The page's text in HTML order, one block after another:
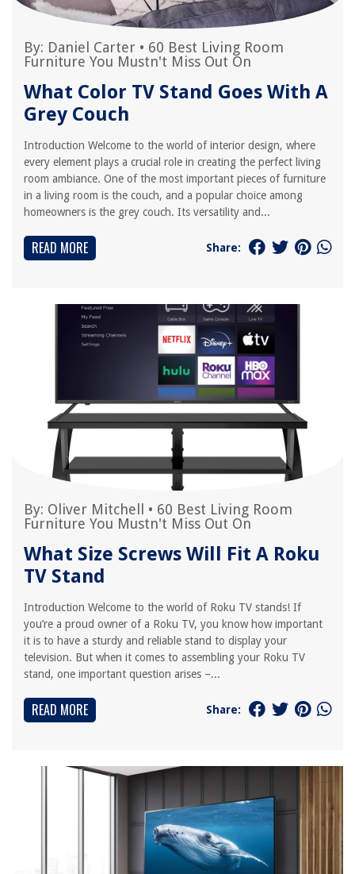
By: Daniel Carter • 60 Best Living Room
Furniture You Mustn't Miss Out On
What Color TV Stand Goes With A
Grey Couch
Introduction Welcome to the world of interior design, where
every element plays a crucial role in creating the perfect living
room ambiance. One of the most important pieces of furniture
in a living room is the couch, and a popular choice among
homeowners is the grey couch. Its versatility and...
READ MORE Share:
By: Oliver Mitchell • 60 Best Living Room
Furniture You Mustn't Miss Out On
What Size Screws Will Fit A Roku
TV Stand
Introduction Welcome to the world of Roku TV stands! If
you’re a proud owner of a Roku TV, you know how important
it is to have a sturdy and reliable stand to display your
television. But when it comes to assembling your Roku TV
stand, one important question arises –...
READ MORE Share: